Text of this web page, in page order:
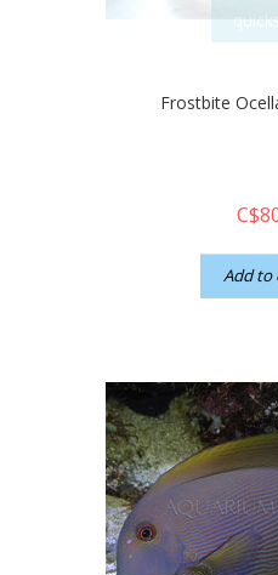
Frostbite
Add to